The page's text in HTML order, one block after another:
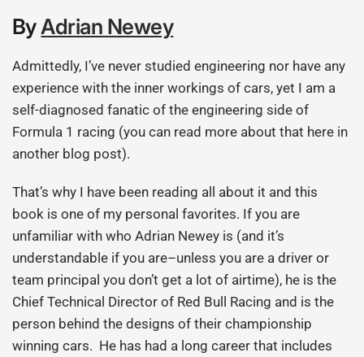
ByAdrian Newey
Admittedly, I’ve never studied engineering nor have any
experience with the inner workings of cars, yet I am a
self-diagnosed fanatic of the engineering side of
Formula 1 racing (you can read more about that here in
another blog post).
That’s why I have been reading all about it and this
book is one of my personal favorites. If you are
unfamiliar with who Adrian Newey is (and it’s
understandable if you are–unless you are a driver or
team principal you don’t get a lot of airtime), he is the
Chief Technical Director of Red Bull Racing and is the
person behind the designs of their championship
winning cars. He has had a long career that includes